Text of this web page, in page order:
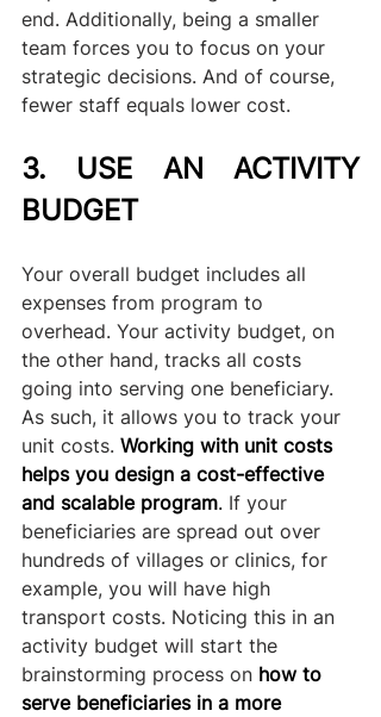
end. Additionally, being a smaller
team forces you to focus on your
strategic decisions. And of course,
fewer staff equals lower cost.
3. USE AN ACTIVITY
BUDGET
Your overall budget includes all
expenses from program to
overhead. Your activity budget, on
the other hand, tracks all costs
going into serving one beneficiary.
As such, it allows you to track your
unit costs. Working with unit costs
helps you design a cost-effective
and scalable program. If your
beneficiaries are spread out over
hundreds of villages or clinics, for
example, you will have high
transport costs. Noticing this in an
activity budget will start the
brainstorming process on how to
serve beneficiaries in a more